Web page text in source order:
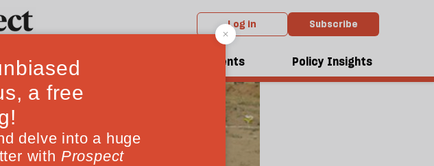
Log in Subscribe
Magazine Events Policy Insights